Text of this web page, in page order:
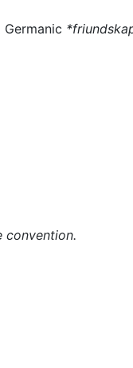
convention.